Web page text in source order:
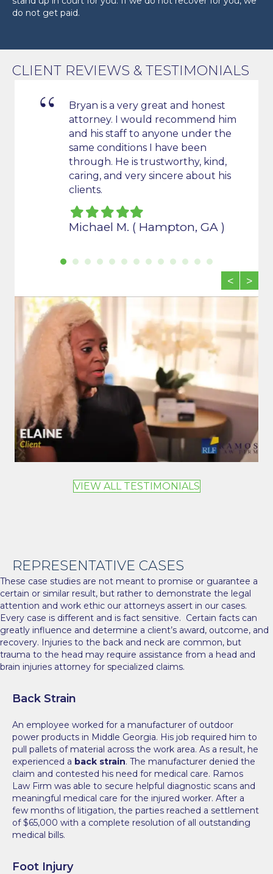
do not get paid.
CLIENT REVIEWS & TESTIMONIALS
Bryan is a very great and honest
attorney. I would recommend him
and his staff to anyone under the
same conditions I have been
through. He is trustworthy, kind,
caring, and very sincere about his
clients.
Filled
star
Filled
star
Filled
star
Filled
star
Filled
star
Michael M. ( Hampton, GA )
< >
VIEW ALL TESTIMONIALS
REPRESENTATIVE CASES
These case studies are not meant to promise or guarantee a
certain or similar result, but rather to demonstrate the legal
attention and work ethic our attorneys assert in our cases.
Every case is different and is fact sensitive. Certain facts can
greatly influence and determine a client’s award, outcome, and
recovery. Injuries to the back and neck are common, but
trauma to the head may require assistance from a head and
brain injuries attorney for specialized claims.
Back Strain
An employee worked for a manufacturer of outdoor
power products in Middle Georgia. His job required him to
pull pallets of material across the work area. As a result, he
experienced a back strain. The manufacturer denied the
claim and contested his need for medical care. Ramos
Law Firm was able to secure helpful diagnostic scans and
meaningful medical care for the injured worker. After a
few months of litigation, the parties reached a settlement
of $65,000 with a complete resolution of all outstanding
medical bills.
Foot Injury